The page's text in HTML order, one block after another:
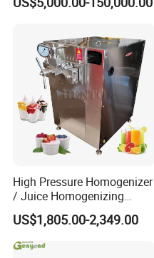
Processing Unit Yogurt
Machine Dairy Processing
High Pressure Homogenizer
/ Juice Homogenizing
Machine / Milk
Homogenizer
US$1,805.00-2,349.00